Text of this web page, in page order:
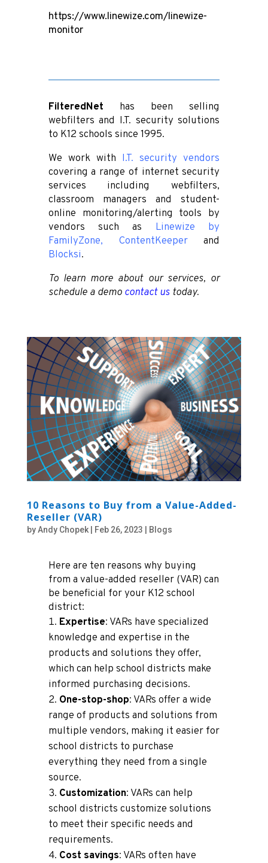
https://www.linewize.com/linewize-
monitor
FilteredNet has been selling
webfilters and I.T. security solutions
to K12 schools since 1995.
We work with I.T. security vendors
covering a range of internet security
services including webfilters,
classroom managers and student-
online monitoring/alerting tools by
vendors such as Linewize by
FamilyZone, ContentKeeper
and
Blocksi.
To learn more about our services, or
schedule a demo contact ustoday.
10 Reasons to Buy from a Value-Added-
Reseller (VAR)
byAndy Chopek| Feb 26, 2023 Blogs
Here are ten reasons why buying
from a value-added reseller (VAR) can
be beneficial for your K12 school
district:
Expertise: VARs have specialized
knowledge and expertise in the
products and solutions they offer,
which can help school districts make
informed purchasing decisions.
One-stop-shop: VARs offer a wide
range of products and solutions from
multiple vendors, making it easier for
school districts to purchase
everything they need from a single
source.
Customization: VARs can help
school districts customize solutions
to meet their specific needs and
requirements.
Cost savings: VARs often have